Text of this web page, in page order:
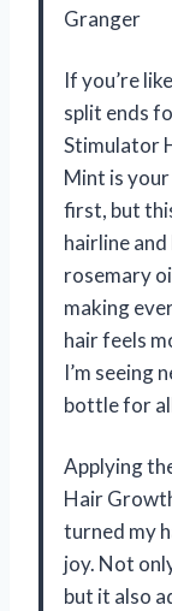
Granger
If you’re
split ends
Stimulator
Mint is
first, but
hairline
rosemary
making
hair feels
I’m seeing
bottle for
Applying
Hair
turned my
joy. Not
but it also